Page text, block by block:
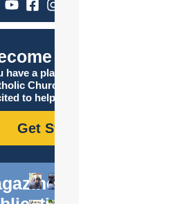
Catholic
have a place in the
Church, and we are
to help you find it!
Get Started